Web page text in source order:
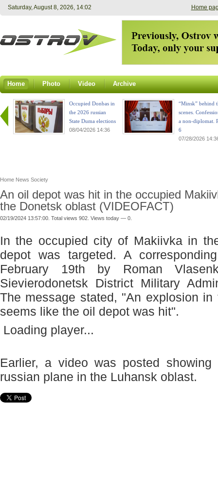
Saturday, August 8, 2026, 14:02 Home
Home Photo Video Archive
Occupied Donbas in
the 2026 russian
State Duma elections
08/04/2026 14:36
“Minsk” behind
scenes.
a non-diplomat.
6
07/28/2026
Home News Society
An oil depot was hit in the occupied
the Donetsk oblast (VIDEOFACT)
02/19/2024 13:57:00. Total views 902. Views today — 0.
In the occupied city of Makiivka in
depot was targeted. A
February 19th by Roman
Sievierodonetsk District Military
The message stated, "An explosion
seems like the oil depot was hit".
Loading player...
Earlier, a video was posted
russian plane in the Luhansk oblast.